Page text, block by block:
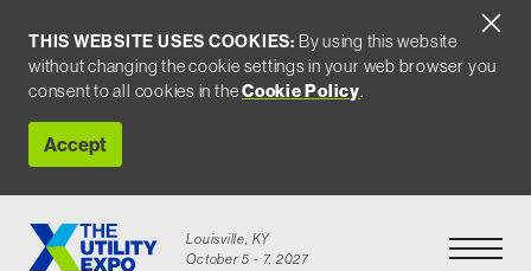
THIS WEBSITE USES COOKIES: By using this website
without changing the cookie settings in your web browser you
consent to all cookies in theCookie Policy.
Accept
Louisville, KY
October 5 - 7, 2027
Open